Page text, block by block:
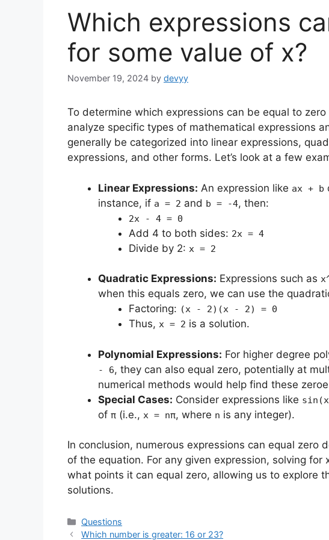
Which expressions
for some value of x?
November 19, 2024 by devyy
To determine which expressions can be equal to
analyze specific types of mathematical expressions
generally be categorized into linear expressions,
expressions, and other forms. Let’s look at a few
Linear Expressions: An expression like ax + b
instance, if a = 2 and b = -4, then:
2x - 4 = 0
Add 4 to both sides: 2x = 4
Divide by 2: x = 2
Quadratic Expressions: Expressions such as
when this equals zero, we can use the
Factoring: (x - 2)(x - 2) = 0
Thus, x = 2 is a solution.
Polynomial Expressions: For higher degree
- 6, they can also equal zero, potentially at
numerical methods would help find these
Special Cases: Consider expressions like
of π (i.e., x = nπ, where n is any integer).
In conclusion, numerous expressions can equal zero
of the equation. For any given expression, solving
what points it can equal zero, allowing us to explore
solutions.
Categories
Questions
Which number is greater: 16 or 23?